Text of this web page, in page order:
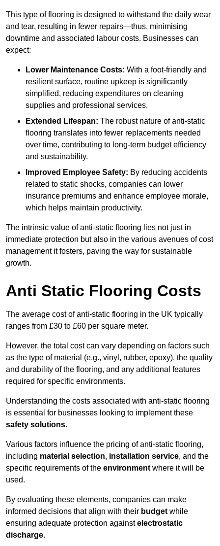
This type of flooring is designed to withstand the daily wear
and tear, resulting in fewer repairs—thus, minimising
downtime and associated labour costs. Businesses can
expect:
Lower Maintenance Costs: With a foot-friendly and
resilient surface, routine upkeep is significantly
simplified, reducing expenditures on cleaning
supplies and professional services.
Extended Lifespan: The robust nature of anti-static
flooring translates into fewer replacements needed
over time, contributing to long-term budget efficiency
and sustainability.
Improved Employee Safety: By reducing accidents
related to static shocks, companies can lower
insurance premiums and enhance employee morale,
which helps maintain productivity.
The intrinsic value of anti-static flooring lies not just in
immediate protection but also in the various avenues of cost
management it fosters, paving the way for sustainable
growth.
Anti Static Flooring Costs
The average cost of anti-static flooring in the UK typically
ranges from £30 to £60 per square meter.
However, the total cost can vary depending on factors such
as the type of material (e.g., vinyl, rubber, epoxy), the quality
and durability of the flooring, and any additional features
required for specific environments.
Understanding the costs associated with anti-static flooring
is essential for businesses looking to implement these
safety solutions.
Various factors influence the pricing of anti-static flooring,
including material selection, installation service, and the
specific requirements of the environment where it will be
used.
By evaluating these elements, companies can make
informed decisions that align with their budget while
ensuring adequate protection againstelectrostatic
discharge.